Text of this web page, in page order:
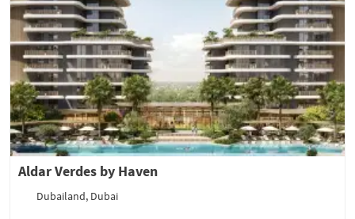
Aldar Verdes by Haven
Dubailand, Dubai